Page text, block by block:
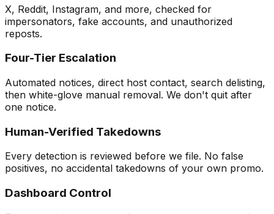
X, Reddit, Instagram, and more, checked for
impersonators, fake accounts, and unauthorized
reposts.
Four-Tier Escalation
Automated notices, direct host contact, search delisting,
then white-glove manual removal. We don't quit after
one notice.
Human-Verified Takedowns
Every detection is reviewed before we file. No false
positives, no accidental takedowns of your own promo.
Dashboard Control